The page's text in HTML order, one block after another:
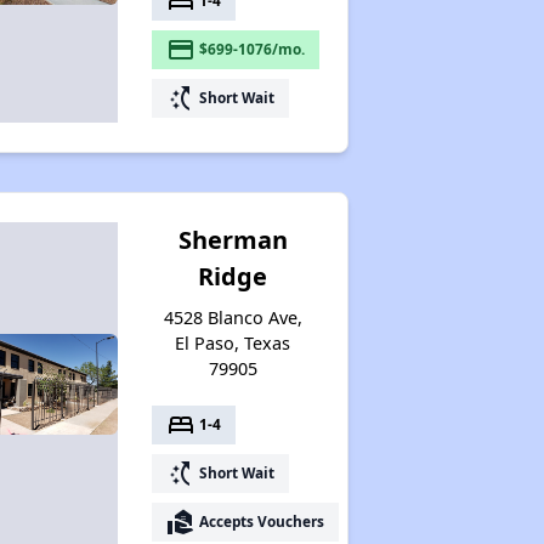
payment $699-1076/mo.
switch_access_shortcut Short Wait
Sherman
Ridge
4528 Blanco Ave,
El Paso, Texas
79905
bed 1-4
switch_access_shortcut Short Wait
real_estate_agent Accepts Vouchers